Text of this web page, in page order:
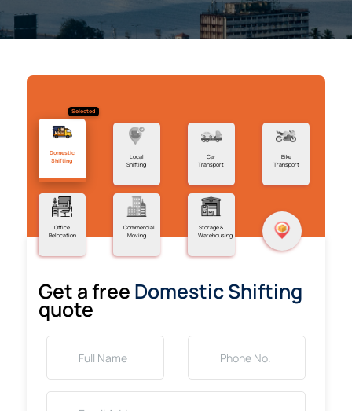
Selected
Domestic
Shifting
Local
Shifting
Car
Transport
Bike
Transport
Office
Relocation
Commercial
Moving
Storage &
Warehousing
Get a free Domestic Shifting
quote